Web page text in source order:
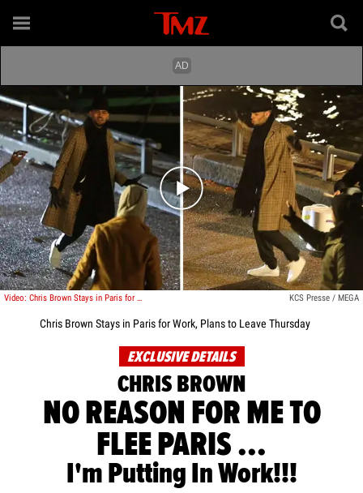
Play video content
Video: Chris Brown Stays in Paris for Work, Plans to Leave Thursday KCS Presse / MEGA
Chris Brown Stays in Paris for Work, Plans to Leave Thursday
EXCLUSIVE DETAILS
CHRIS BROWN
NO REASON FOR ME TO
FLEE PARIS ...
I'm Putting In Work!!!